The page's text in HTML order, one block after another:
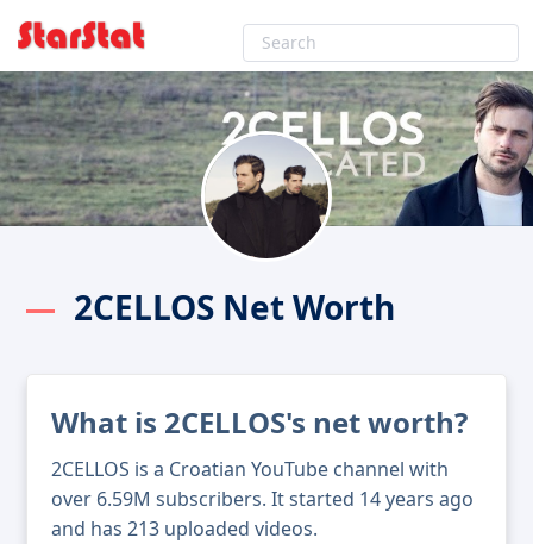
2CELLOS Net Worth
What is 2CELLOS's net worth?
2CELLOS is a Croatian YouTube channel with
over 6.59M subscribers. It started 14 years ago
and has 213 uploaded videos.